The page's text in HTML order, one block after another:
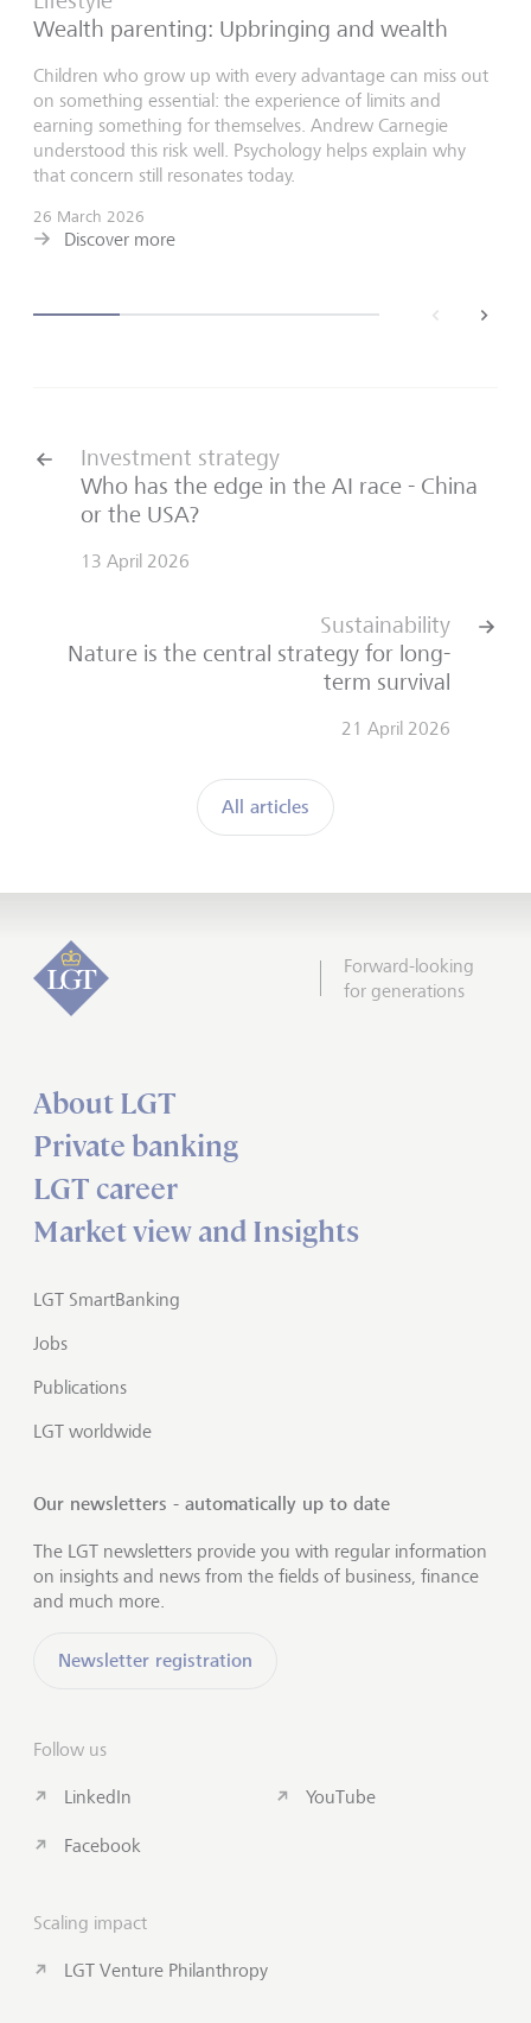
back
Wealth parenting: Upbringing and wealth
Children who grow up with every advantage can miss out
on something essential: the experience of limits and
earning something for themselves. Andrew Carnegie
understood this risk well. Psychology helps explain why
that concern still resonates today.
26 March 2026
Discover more
next
Investment strategy
Who has the edge in the AI race - China
or the USA?
13 April 2026
All articles
Sustainability
Nature is the central strategy for long-
term survival
21 April 2026
Forward-looking
for generations
About LGT
Private banking
LGT career
Market view and Insights
LGT SmartBanking
Jobs
Publications
LGT worldwide
Our newsletters - automatically up to date
The LGT newsletters provide you with regular information
on insights and news from the fields of business, finance
and much more.
Newsletter registration
Follow us
LinkedIn
Facebook
YouTube
Scaling impact
LGT Venture Philanthropy